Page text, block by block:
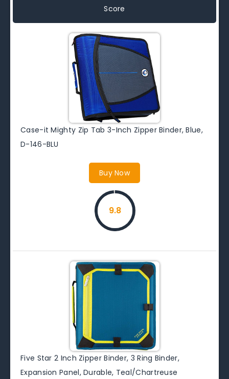
Score
Case-it Mighty Zip Tab 3-Inch Zipper Binder, Blue,
D-146-BLU
Buy Now
9.8
Five Star 2 Inch Zipper Binder, 3 Ring Binder,
Expansion Panel, Durable, Teal/Chartreuse